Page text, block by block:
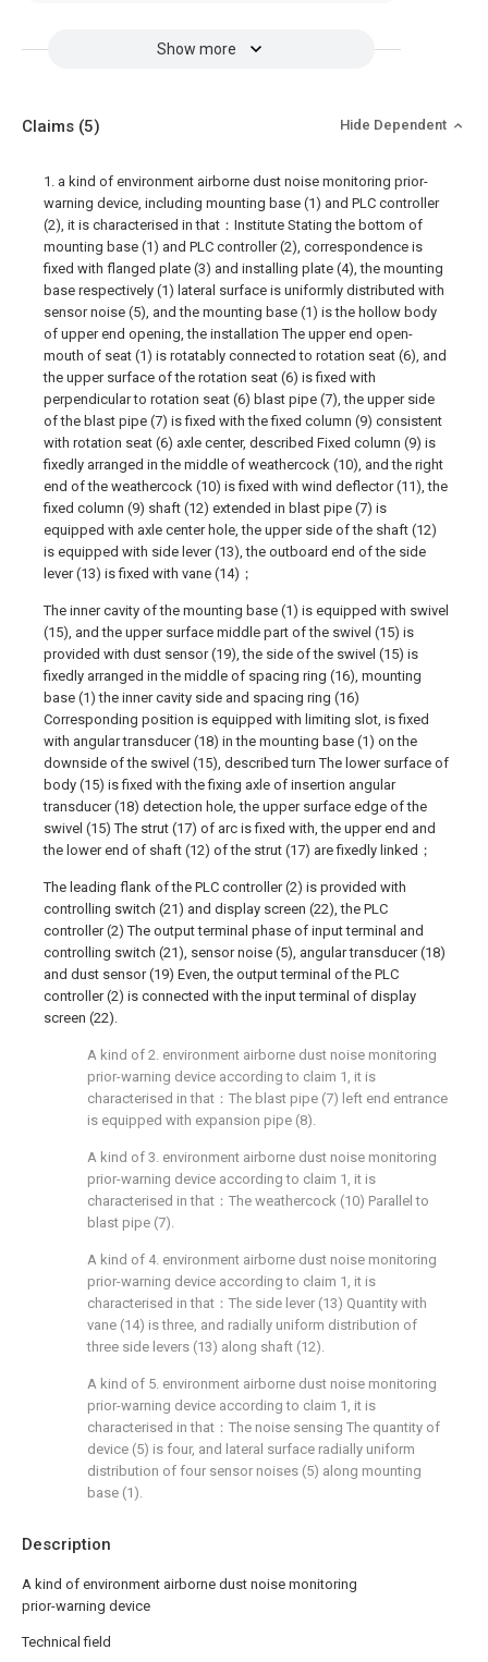
Show more
Description
A kind of environment airborne dust noise monitoring
prior-warning device
Technical field
Claims (5) Hide Dependent
1. a kind of environment airborne dust noise monitoring prior-
warning device, including mounting base (1) and PLC controller
(2), it is characterised in that：Institute Stating the bottom of
mounting base (1) and PLC controller (2), correspondence is
fixed with flanged plate (3) and installing plate (4), the mounting
base respectively (1) lateral surface is uniformly distributed with
sensor noise (5), and the mounting base (1) is the hollow body
of upper end opening, the installation The upper end open-
mouth of seat (1) is rotatably connected to rotation seat (6), and
the upper surface of the rotation seat (6) is fixed with
perpendicular to rotation seat (6) blast pipe (7), the upper side
of the blast pipe (7) is fixed with the fixed column (9) consistent
with rotation seat (6) axle center, described Fixed column (9) is
fixedly arranged in the middle of weathercock (10), and the right
end of the weathercock (10) is fixed with wind deflector (11), the
fixed column (9) shaft (12) extended in blast pipe (7) is
equipped with axle center hole, the upper side of the shaft (12)
is equipped with side lever (13), the outboard end of the side
lever (13) is fixed with vane (14)；
The inner cavity of the mounting base (1) is equipped with swivel
(15), and the upper surface middle part of the swivel (15) is
provided with dust sensor (19), the side of the swivel (15) is
fixedly arranged in the middle of spacing ring (16), mounting
base (1) the inner cavity side and spacing ring (16)
Corresponding position is equipped with limiting slot, is fixed
with angular transducer (18) in the mounting base (1) on the
downside of the swivel (15), described turn The lower surface of
body (15) is fixed with the fixing axle of insertion angular
transducer (18) detection hole, the upper surface edge of the
swivel (15) The strut (17) of arc is fixed with, the upper end and
the lower end of shaft (12) of the strut (17) are fixedly linked；
The leading flank of the PLC controller (2) is provided with
controlling switch (21) and display screen (22), the PLC
controller (2) The output terminal phase of input terminal and
controlling switch (21), sensor noise (5), angular transducer (18)
and dust sensor (19) Even, the output terminal of the PLC
controller (2) is connected with the input terminal of display
screen (22).
A kind of 2. environment airborne dust noise monitoring
prior-warning device according to claim 1, it is
characterised in that：The blast pipe (7) left end entrance
is equipped with expansion pipe (8).
A kind of 3. environment airborne dust noise monitoring
prior-warning device according to claim 1, it is
characterised in that：The weathercock (10) Parallel to
blast pipe (7).
A kind of 4. environment airborne dust noise monitoring
prior-warning device according to claim 1, it is
characterised in that：The side lever (13) Quantity with
vane (14) is three, and radially uniform distribution of
three side levers (13) along shaft (12).
A kind of 5. environment airborne dust noise monitoring
prior-warning device according to claim 1, it is
characterised in that：The noise sensing The quantity of
device (5) is four, and lateral surface radially uniform
distribution of four sensor noises (5) along mounting
base (1).